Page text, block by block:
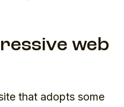
web
that adopts some